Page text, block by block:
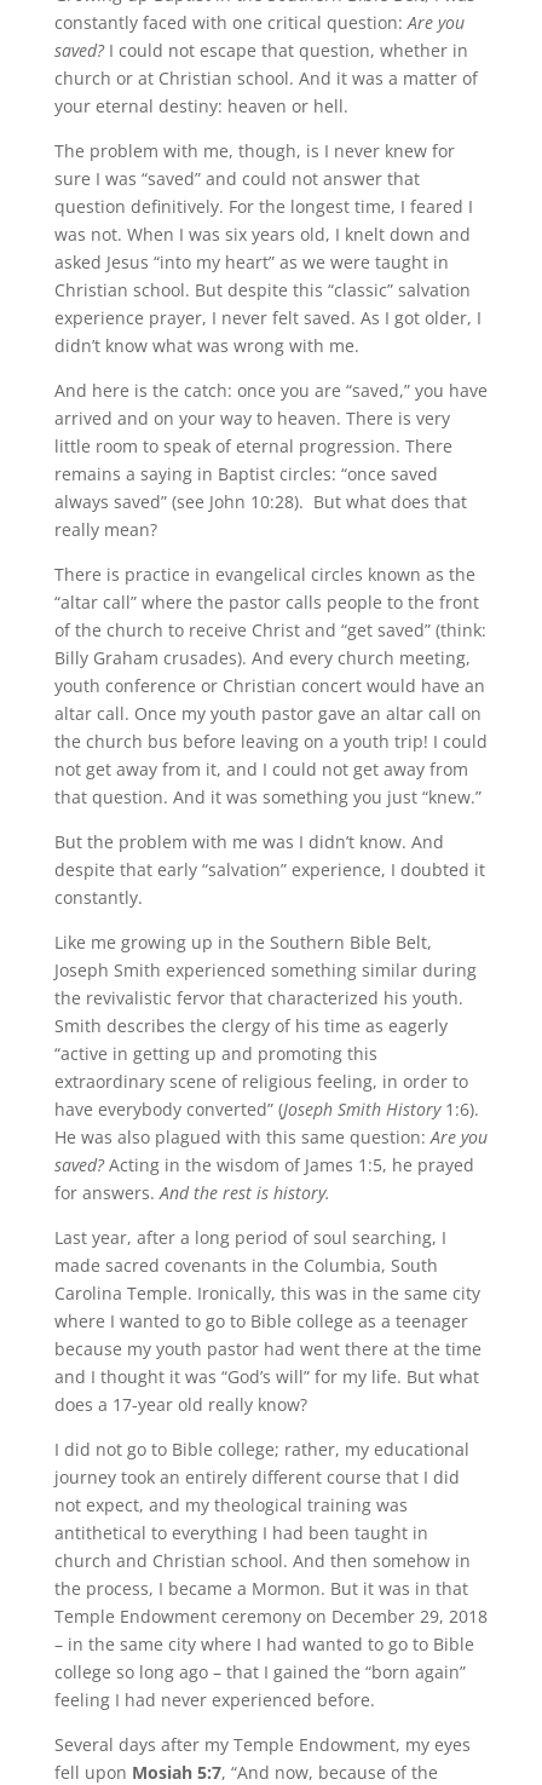
constantly faced with one critical question:Are you
saved?I could not escape that question, whether in
church or at Christian school. And it was a matter of
your eternal destiny: heaven or hell.
The problem with me, though, is I never knew for
sure I was “saved” and could not answer that
question definitively. For the longest time, I feared I
was not. When I was six years old, I knelt down and
asked Jesus “into my heart” as we were taught in
Christian school. But despite this “classic” salvation
experience prayer, I never felt saved. As I got older, I
didn’t know what was wrong with me.
And here is the catch: once you are “saved,” you have
arrived and on your way to heaven. There is very
little room to speak of eternal progression. There
remains a saying in Baptist circles: “once saved
always saved” (see John 10:28). But what does that
really mean?
There is practice in evangelical circles known as the
“altar call” where the pastor calls people to the front
of the church to receive Christ and “get saved” (think:
Billy Graham crusades). And every church meeting,
youth conference or Christian concert would have an
altar call. Once my youth pastor gave an altar call on
the church bus before leaving on a youth trip! I could
not get away from it, and I could not get away from
that question. And it was something you just “knew.”
But the problem with me was I didn’t know. And
despite that early “salvation” experience, I doubted it
constantly.
Like me growing up in the Southern Bible Belt,
Joseph Smith experienced something similar during
the revivalistic fervor that characterized his youth.
Smith describes the clergy of his time as eagerly
“active in getting up and promoting this
extraordinary scene of religious feeling, in order to
have everybody converted” (Joseph Smith History1:6).
He was also plagued with this same question:Are you
saved?Acting in the wisdom of James 1:5, he prayed
for answers.And the rest is history.
Last year, after a long period of soul searching, I
made sacred covenants in the Columbia, South
Carolina Temple. Ironically, this was in the same city
where I wanted to go to Bible college as a teenager
because my youth pastor had went there at the time
and I thought it was “God’s will” for my life. But what
does a 17-year old really know?
I did not go to Bible college; rather, my educational
journey took an entirely different course that I did
not expect, and my theological training was
antithetical to everything I had been taught in
church and Christian school. And then somehow in
the process, I became a Mormon. But it was in that
Temple Endowment ceremony on December 29, 2018
– in the same city where I had wanted to go to Bible
college so long ago – that I gained the “born again”
feeling I had never experienced before.
Several days after my Temple Endowment, my eyes
fell upon Mosiah 5:7, “And now, because of the